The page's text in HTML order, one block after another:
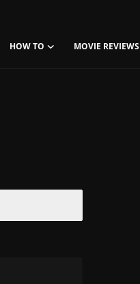
HOW TO MOVIE REVIEWS